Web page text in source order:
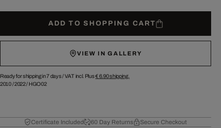
ADD TO SHOPPING CART
VIEW IN GALLERY
Ready for shipping in 7 days /VAT incl. Plus€ 6.90shipping.
2010/2022/ HGO02
Certificate Included 60 Day Returns Secure Checkout